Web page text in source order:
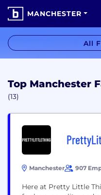
MANCHESTER
All
Top Manchester
(13)
Manchester 907
Here at Pretty Little